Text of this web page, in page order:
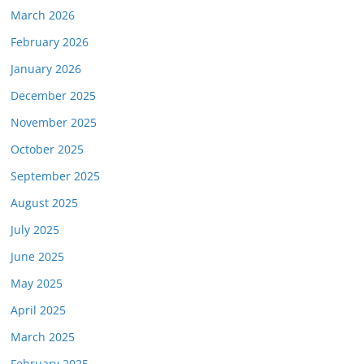
March 2026
February 2026
January 2026
December 2025
November 2025
October 2025
September 2025
August 2025
July 2025
June 2025
May 2025
April 2025
March 2025